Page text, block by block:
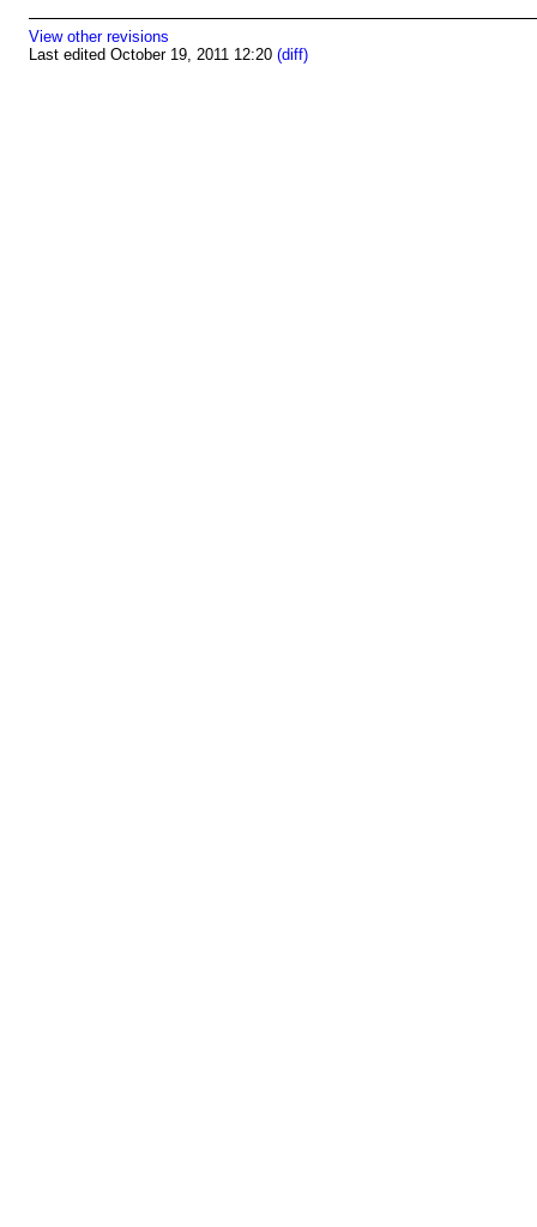
View other revisions
Last edited October 19, 2011 12:20 (diff)